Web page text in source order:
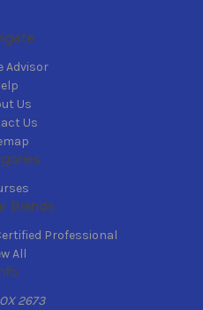
Advisor
Us
Us
Brands
Professional
All
2673